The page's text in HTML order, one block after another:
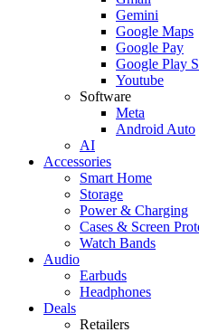
Gemini
Google Maps
Google Pay
Google Play
Youtube
Software
Meta
Android Auto
AI
Accessories
Smart Home
Storage
Power & Charging
Cases & Screen
Watch Bands
Audio
Earbuds
Headphones
Deals
Retailers